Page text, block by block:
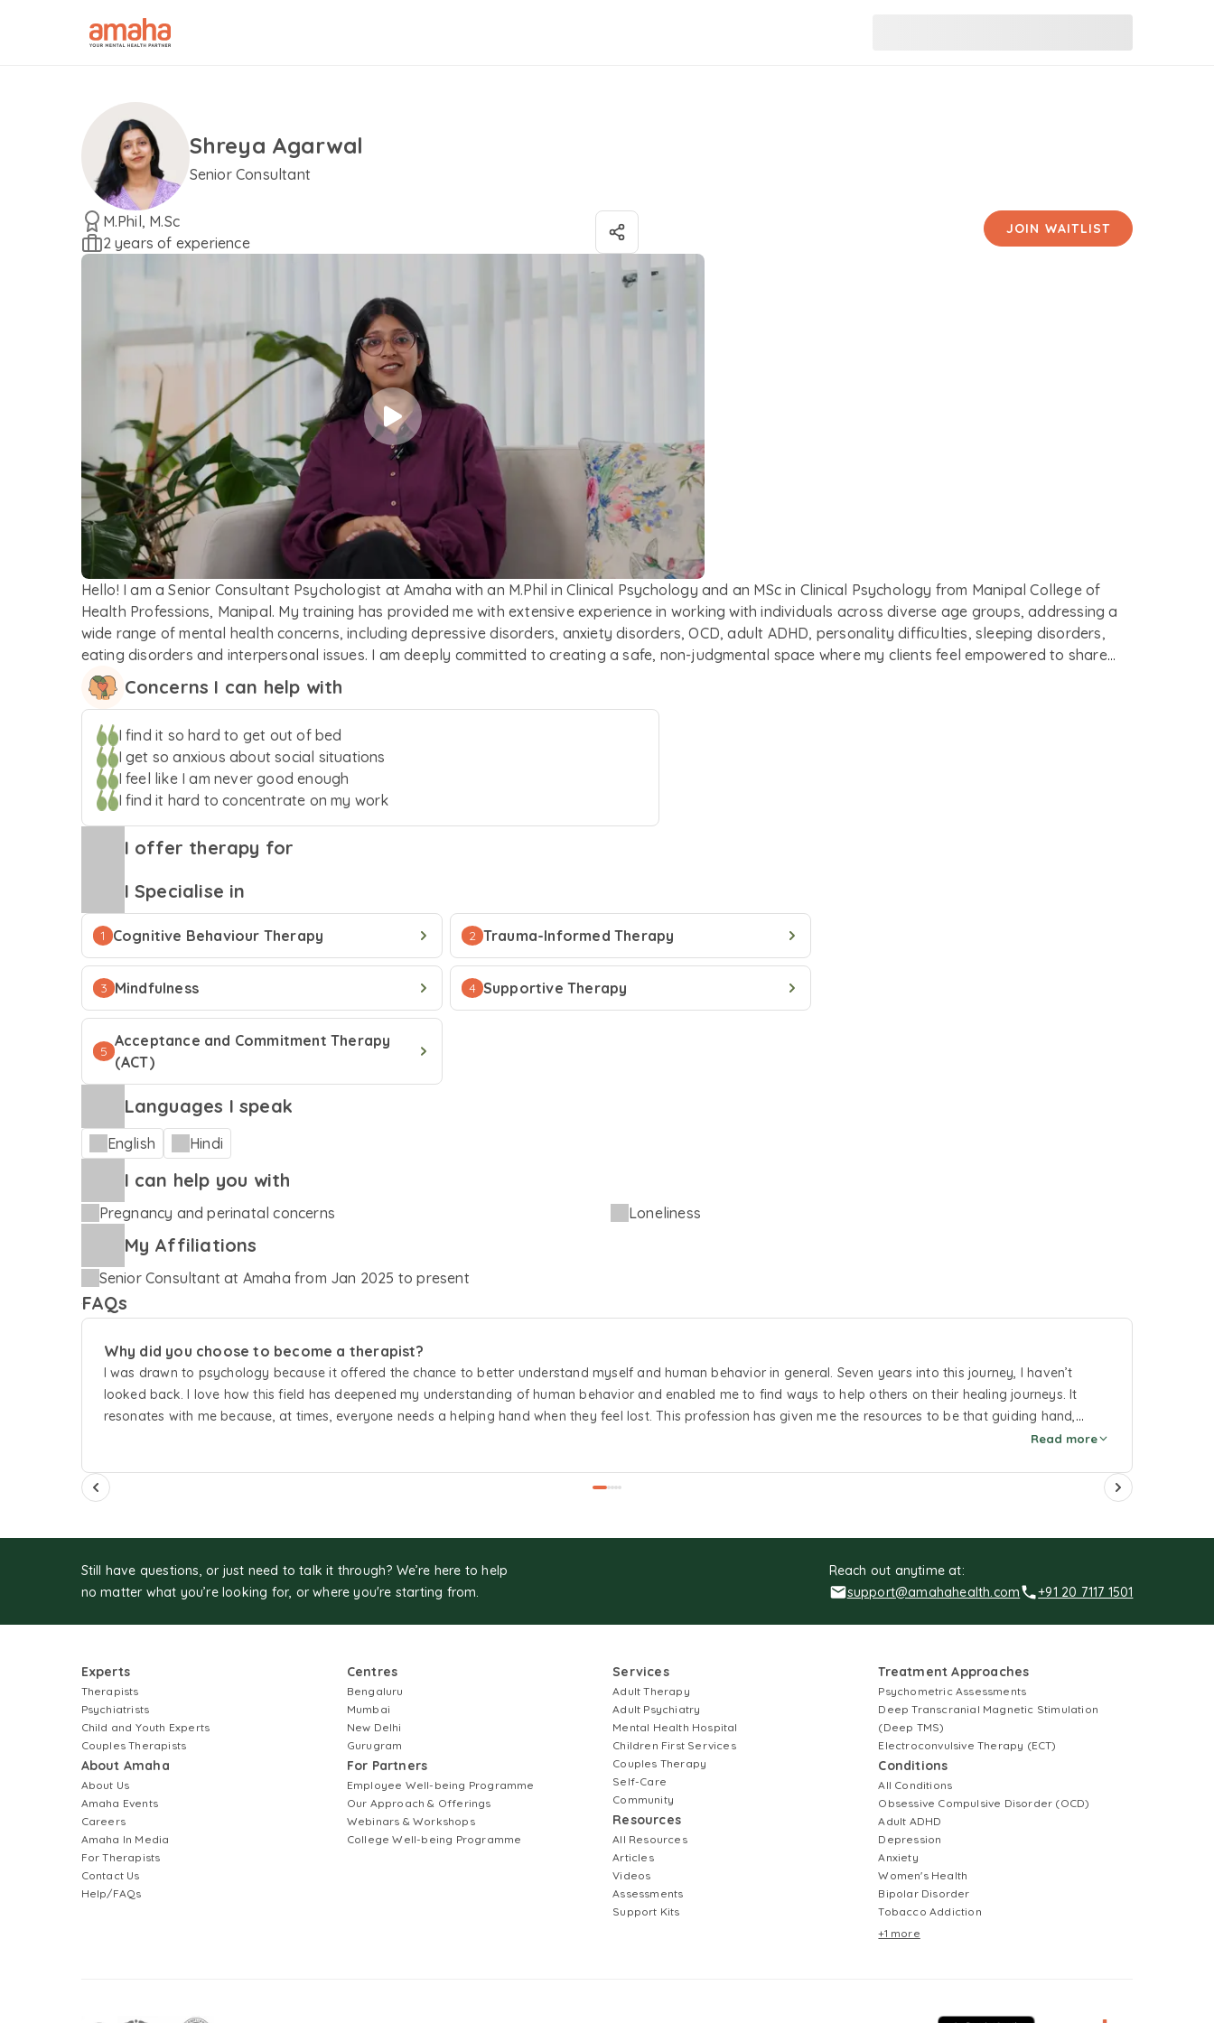
Shreya Agarwal
Senior Consultant
M.Phil, M.Sc
2 years of experience
JOIN WAITLIST
Hello! I am a Senior Consultant Psychologist at Amaha with an M.Phil in Clinical Psychology and an MSc in Clinical Psychology from Manipal College of
Health Professions, Manipal. My training has provided me with extensive experience in working with individuals across diverse age groups, addressing a
wide range of mental health concerns, including depressive disorders, anxiety disorders, OCD, adult ADHD, personality difficulties, sleeping disorders,
eating disorders and interpersonal issues. I am deeply committed to creating a safe, non-judgmental space where my clients feel empowered to share
their experiences. Guided by a client-centred approach, I prioritize collaboration in therapy, working as an equal with my clients toward a shared goal of
healing and growth. My therapeutic approach integrates Cognitive Behaviour Therapy (CBT), Acceptance and Commitment Therapy (ACT), Dialectical
Behaviour Therapy (DBT), and other mindfulness-based interventions. I find it important to tailor my approach to meet each client's unique needs.
Grounded in a trauma-informed perspective, I strive to provide care that acknowledges the impact of trauma on an individual’s life, ensuring sensitivity
and support throughout the therapeutic process. Outside work, I enjoy nature walks and savouring delicious, mouthwatering food.
Concerns I can help with
I find it so hard to get out of bed
I get so anxious about social situations
I feel like I am never good enough
I find it hard to concentrate on my work
I offer therapy for
I Specialise in
1 Cognitive Behaviour Therapy 2 Trauma-Informed Therapy
3 Mindfulness 4 Supportive Therapy
5
Acceptance and Commitment Therapy
(ACT)
Languages I speak
English Hindi
I can help you with
Pregnancy and perinatal concerns Loneliness
My Affiliations
Senior Consultant at Amaha from Jan 2025 to present
FAQs
Why did you choose to become a therapist?
I was drawn to psychology because it offered the chance to better understand myself and human behavior in general. Seven years into this journey, I haven’t
looked back. I love how this field has deepened my understanding of human behavior and enabled me to find ways to help others on their healing journeys. It
resonates with me because, at times, everyone needs a helping hand when they feel lost. This profession has given me the resources to be that guiding hand,
Read more
Still have questions, or just need to talk it through? We’re here to help
no matter what you’re looking for, or where you're starting from.
Reach out anytime at:
support@amahahealth.com
+91 20 7117 1501
Experts
Therapists
Psychiatrists
Child and Youth Experts
Couples Therapists
About Amaha
About Us
Amaha Events
Careers
Amaha In Media
For Therapists
Contact Us
Help/FAQs
Centres
Bengaluru
Mumbai
New Delhi
Gurugram
For Partners
Employee Well-being Programme
Our Approach & Offerings
Webinars & Workshops
College Well-being Programme
Services
Adult Therapy
Adult Psychiatry
Mental Health Hospital
Children First Services
Couples Therapy
Self-Care
Community
Resources
All Resources
Articles
Videos
Assessments
Support Kits
Treatment Approaches
Psychometric Assessments
Deep Transcranial Magnetic Stimulation
(Deep TMS)
Electroconvulsive Therapy (ECT)
Conditions
All Conditions
Obsessive Compulsive Disorder (OCD)
Adult ADHD
Depression
Anxiety
Women's Health
Bipolar Disorder
Tobacco Addiction
+1 more